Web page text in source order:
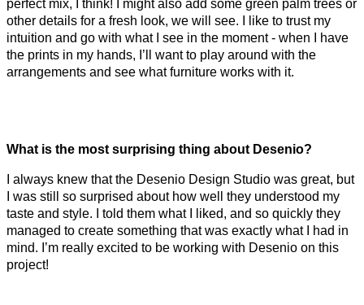
perfect mix, I think! I might also add some green palm trees or
other details for a fresh look, we will see. I like to trust my
intuition and go with what I see in the moment - when I have
the prints in my hands, I’ll want to play around with the
arrangements and see what furniture works with it.
What is the most surprising thing about Desenio?
I always knew that the Desenio Design Studio was great, but
I was still so surprised about how well they understood my
taste and style. I told them what I liked, and so quickly they
managed to create something that was exactly what I had in
mind. I’m really excited to be working with Desenio on this
project!